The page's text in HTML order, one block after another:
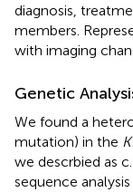
diagnosis,
members.
with imaging
Genetic
We found a
mutation) in the
we descrbied as
sequence